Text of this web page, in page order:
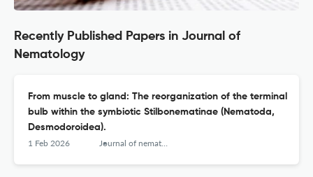
Recently Published Papers in Journal of
Nematology
From muscle to gland: The reorganization of the terminal
bulb within the symbiotic Stilbonematinae (Nematoda,
Desmodoroidea).
1 Feb 2026 Journal of nematology